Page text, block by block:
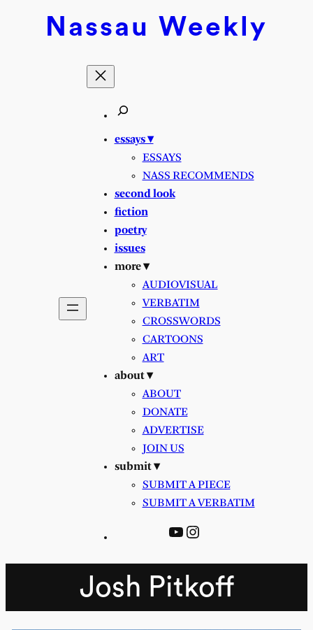
Nassau Weekly
essays ▾
ESSAYS
NASS RECOMMENDS
second look
fiction
poetry
issues
more ▾
AUDIOVISUAL
VERBATIM
CROSSWORDS
CARTOONS
ART
about ▾
ABOUT
DONATE
ADVERTISE
JOIN US
submit ▾
SUBMIT A PIECE
SUBMIT A VERBATIM
YouTube
Instagram
Josh Pitkoff